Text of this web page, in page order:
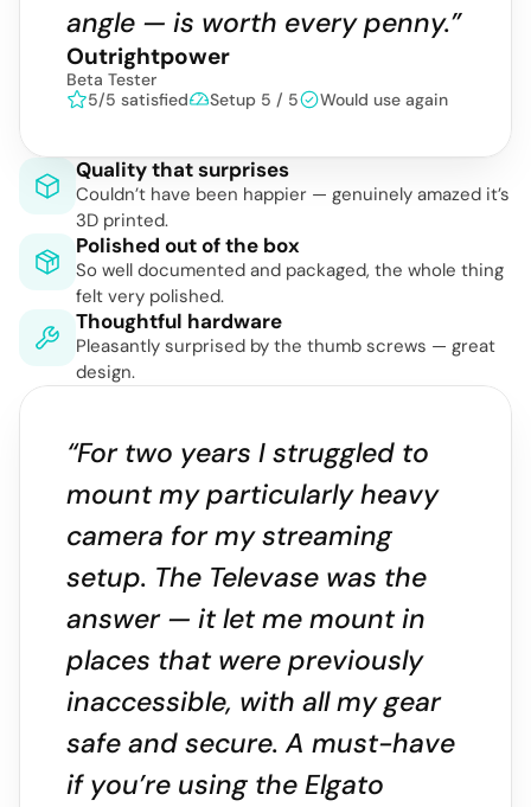
angle — is worth every penny.”
Outrightpower
Beta Tester
5/5 satisfied
Setup 5 / 5 Would use again
Quality that surprises
Couldn’t have been happier — genuinely amazed it’s
3D printed.
Polished out of the box
So well documented and packaged, the whole thing
felt very polished.
Thoughtful hardware
Pleasantly surprised by the thumb screws — great
design.
“For two years I struggled to
mount my particularly heavy
camera for my streaming
setup. The Televase was the
answer — it let me mount in
places that were previously
inaccessible, with all my gear
safe and secure. A must-have
if you’re using the Elgato